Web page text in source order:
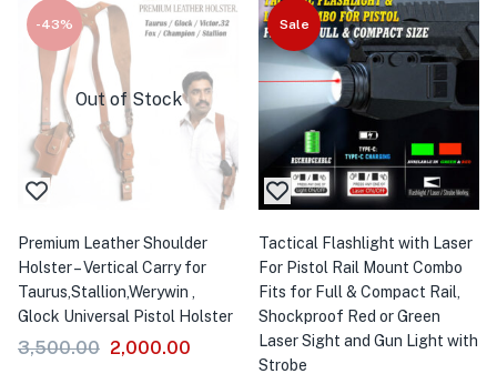
-43%
Out of Stock
Premium Leather Shoulder
Holster – Vertical Carry for
Taurus,Stallion,Werywin ,
Glock Universal Pistol Holster
3,500.00 2,000.00
Sale
Tactical Flashlight with Laser
For Pistol Rail Mount Combo
Fits for Full & Compact Rail,
Shockproof Red or Green
Laser Sight and Gun Light with
Strobe